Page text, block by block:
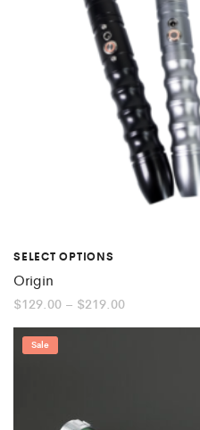
SELECT OPTIONS
Origin
$129.00 – $219.00Price
$129.00
Sale